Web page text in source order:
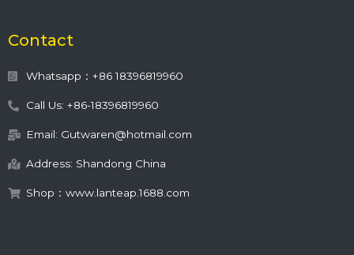
Contact
Whatsapp：+86 18396819960
Call Us: +86-18396819960
Email: Gutwaren@hotmail.com
Address: Shandong China
Shop：www.lanteap.1688.com